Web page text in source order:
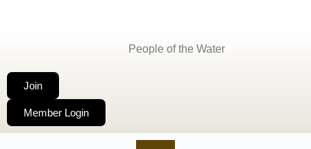
People of the Water
Join
Member Login